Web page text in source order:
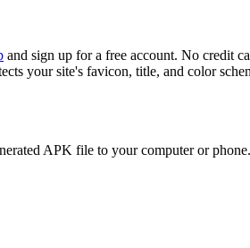
and sign up for a free account. No credit
your site's favicon, title, and color
APK file to your computer or phone.